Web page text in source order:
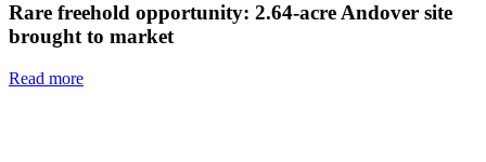
Rare freehold opportunity: 2.64-acre Andover site
brought to market
Read more